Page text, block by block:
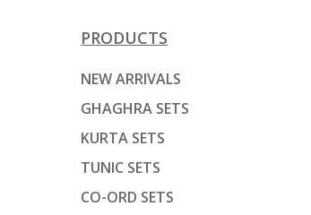
PRODUCTS
NEW ARRIVALS
GHAGHRA SETS
KURTA SETS
TUNIC SETS
CO-ORD SETS